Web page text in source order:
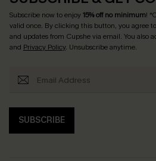
Subscribe now to enjoy15% off no minimum!
valid once. By clicking this button, you agree
and updates from Cupshe via email. You also
and Privacy Policy. Unsubscribe anytime.
SUBSCRIBE